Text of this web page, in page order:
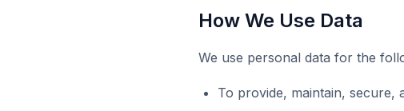
How We Use Data
We use personal data for the
To provide, maintain, secure,